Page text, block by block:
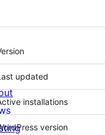
updated
installations
version